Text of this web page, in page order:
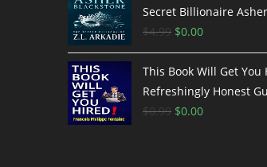
Secret Billionaire
$4.99 $0.00
This Book Will Get You
Refreshingly Honest
$0.99 $0.00